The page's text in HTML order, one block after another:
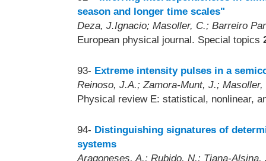
season and longer time scales"
Deza, J.Ignacio; Masoller, C.; Barreiro
European physical journal. Special topics
93- Extreme intensity pulses in a
Reinoso, J.A.; Zamora-Munt, J.; Masoller,
Physical review E: statistical, nonlinear,
94- Distinguishing signatures of
systems
Aragoneses, A.; Rubido, N.; Tiana-